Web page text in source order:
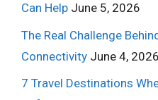
Can Help June 5, 2026
The Real Challenge
Connectivity June 4, 2026
7 Travel Destinations